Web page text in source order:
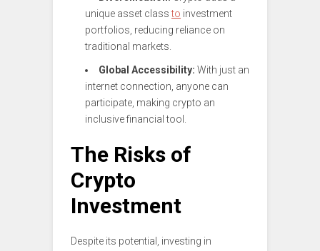
unique asset classto investment
portfolios, reducing reliance on
traditional markets.
Global Accessibility: With just an
internet connection, anyone can
participate, making crypto an
inclusive financial tool.
The Risks of
Crypto
Investment
Despite its potential, investing in